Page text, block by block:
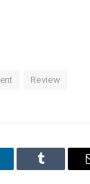
Review
Tumblr